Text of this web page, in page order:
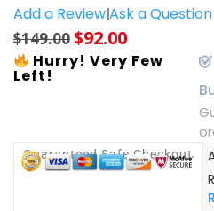
Add a ReviewAsk a Question
$149.00$92.00
Hurry! Very Few
Left!
Guaranteed Safe Checkout